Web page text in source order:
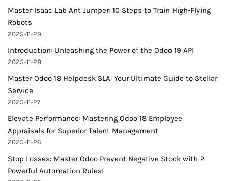
Master Isaac Lab Ant Jumper: 10 Steps to Train High-Flying
Robots
2025-11-29
Introduction: Unleashing the Power of the Odoo 19 API
2025-11-28
Master Odoo 18 Helpdesk SLA: Your Ultimate Guide to Stellar
Service
2025-11-27
Elevate Performance: Mastering Odoo 18 Employee
Appraisals for Superior Talent Management
2025-11-26
Stop Losses: Master Odoo Prevent Negative Stock with 2
Powerful Automation Rules!